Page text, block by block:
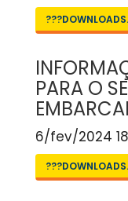
PARA O
6/fev/2024